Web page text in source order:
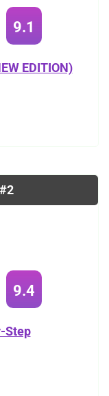
9.1
EDITION)
9.4
Step